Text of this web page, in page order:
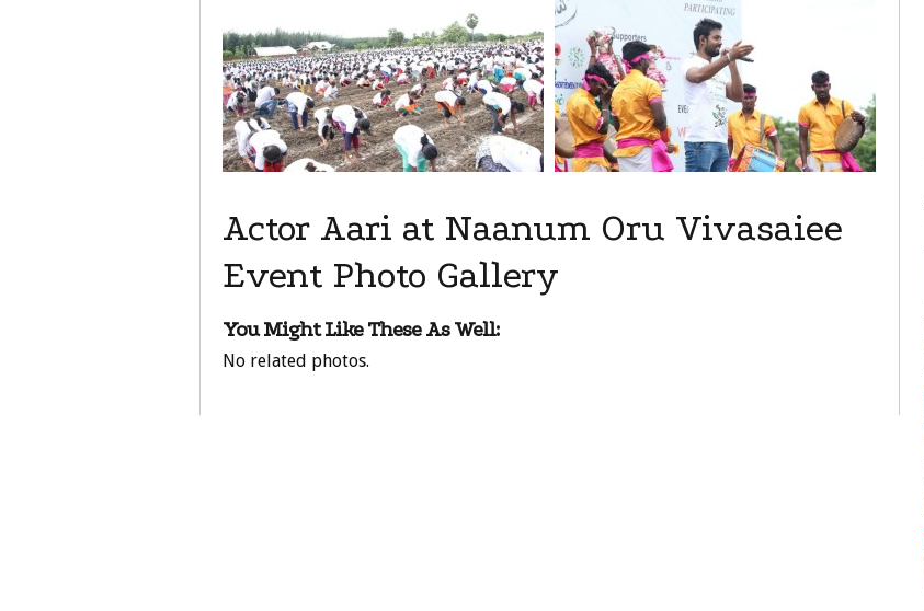
Actor Aari at Naanum Oru Vivasaiee
Event Photo Gallery
You Might Like These As Well:
No related photos.